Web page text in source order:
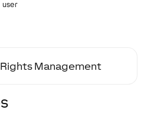
user
Management